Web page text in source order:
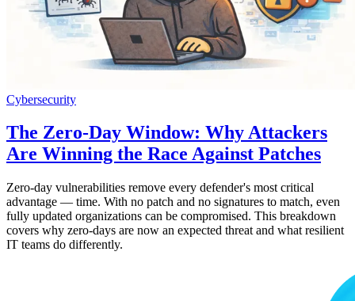
Cybersecurity
The Zero-Day Window: Why Attackers
Are Winning the Race Against Patches
Zero-day vulnerabilities remove every defender's most critical
advantage — time. With no patch and no signatures to match, even
fully updated organizations can be compromised. This breakdown
covers why zero-days are now an expected threat and what resilient
IT teams do differently.